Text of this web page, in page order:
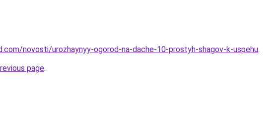
novosti/urozhaynyy-ogorod-na-dache-10-prostyh-shagov-k-uspehu.
page.